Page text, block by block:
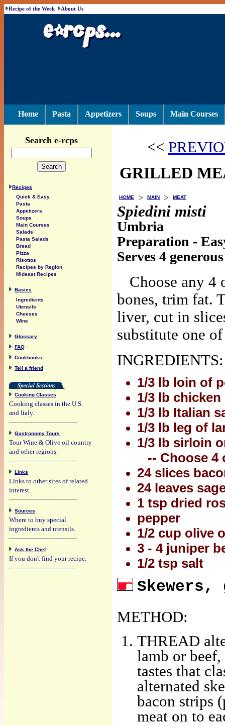
Recipe of the Week About Us
Home Pasta Appetizers Soups Main Courses
<<
GRILLED
HOME > MAIN > MEAT
Spiedini misti
Umbria
Preparation -
Serves 4
Choose any 4
bones, trim fat.
liver, cut in
substitute one
INGREDIENTS:
1/3 lb loin of
1/3 lb
1/3 lb Italian
1/3 lb leg of
1/3 lb sirloin
-- Choose 4
24 slices
24 leaves
1 tsp dried
pepper
1/2 cup olive
3 - 4 juniper
1/2 tsp salt
METHOD:
THREAD
lamb or
tastes that
alternated
bacon strips
meat on to
Search e-rcps
Recipes
Quick & Easy
Pasta
Appetizers
Soups
Main Courses
Salads
Pasta Salads
Bread
Pizza
Risottos
Recipes by Region
Mideast Recipes
Basics
Ingredients
Utensils
Cheeses
Wine
Glossary
FAQ
Cookbooks
Tell a friend
Cooking Classes
Cooking classes in the U.S.
and Italy.
Gastronomy Tours
Tour Wine & Olive oil country
and other regions.
Links
Links to other sites of related
interest.
Sources
Where to buy special
ingredients and utensils.
Ask the Chef
If you don't find your recipe.